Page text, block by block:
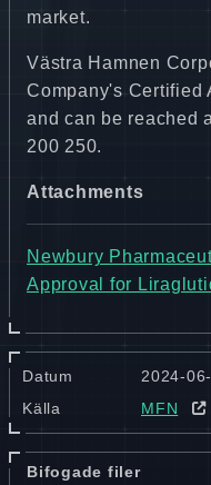
market.
Västra Hamnen
Company's Certified
and can be reached
200 250.
Attachments
Newbury
Approval for
Datum
2024-
Källa
MFN
Bifogade filer